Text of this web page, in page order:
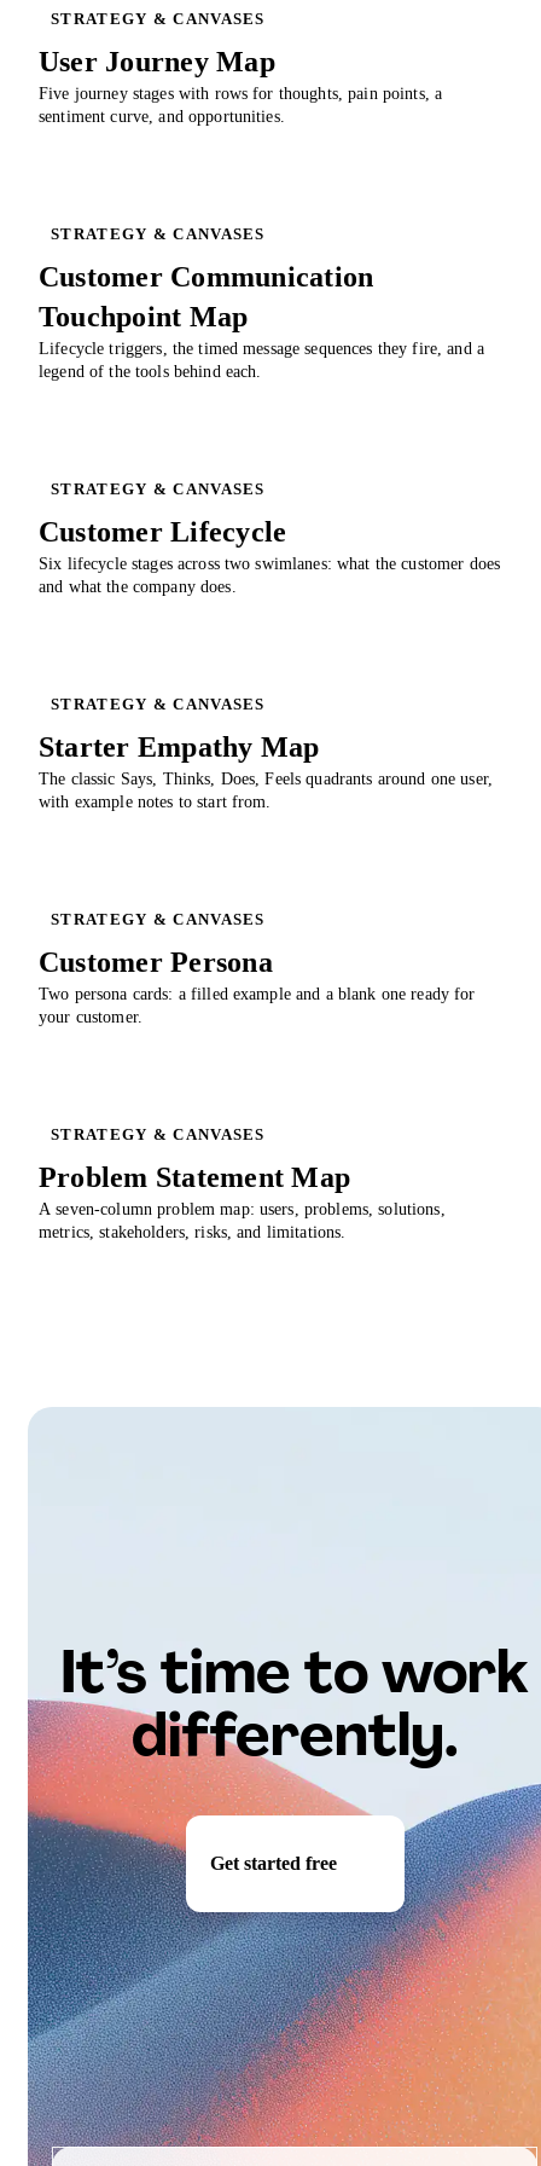
User Journey Map
Five journey stages with rows for thoughts, pain points, a
sentiment curve, and opportunities.
STRATEGY & CANVASES
Customer Communication
Touchpoint Map
Lifecycle triggers, the timed message sequences they fire, and a
legend of the tools behind each.
STRATEGY & CANVASES
Customer Lifecycle
Six lifecycle stages across two swimlanes: what the customer does
and what the company does.
STRATEGY & CANVASES
Starter Empathy Map
The classic Says, Thinks, Does, Feels quadrants around one user,
with example notes to start from.
STRATEGY & CANVASES
Customer Persona
Two persona cards: a filled example and a blank one ready for
your customer.
STRATEGY & CANVASES
Problem Statement Map
A seven-column problem map: users, problems, solutions,
metrics, stakeholders, risks, and limitations.
STRATEGY & CANVASES
It’s time to work
differently.
Get started free